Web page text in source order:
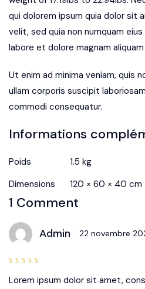
qui dolorem ipsum quia dolor sit
velit, sed quia non numquam
labore et dolore magnam
Ut enim ad minima veniam, quis
ullam corporis suscipit
commodi consequatur.
Informations
Poids
1.5 kg
Dimensions
120 × 60 × 40 cm
1 Comment
Admin 22 novembre
5
Lorem ipsum dolor sit amet,